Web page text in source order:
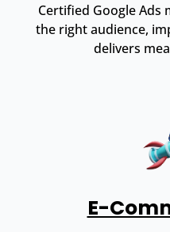
Certified Google Ads
the right audience,
delivers
E-